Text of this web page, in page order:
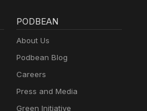
PODBEAN
About Us
Podbean Blog
Careers
Press and Media
Green Initiative